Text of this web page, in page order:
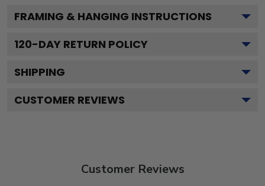
FRAMING & HANGING INSTRUCTIONS
120-DAY RETURN POLICY
SHIPPING
CUSTOMER REVIEWS
Customer Reviews